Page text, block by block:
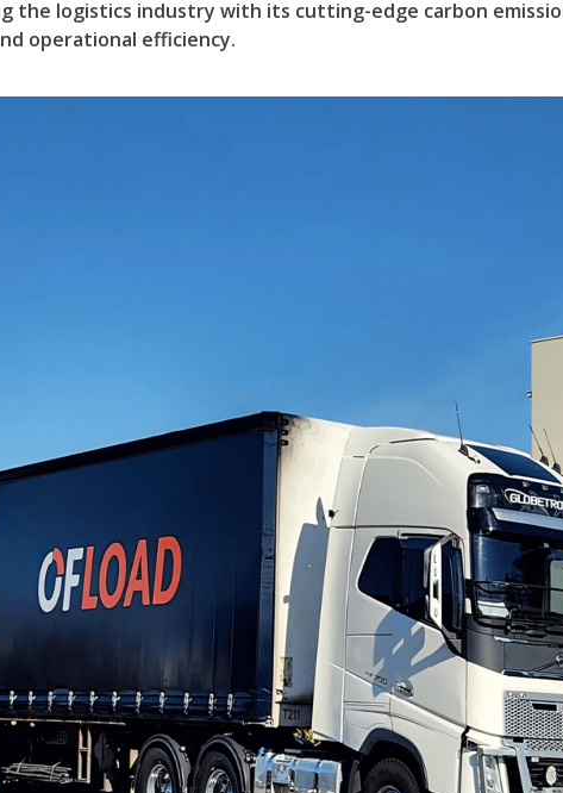
the logistics industry with its cutting-edge carbon
operational efficiency.